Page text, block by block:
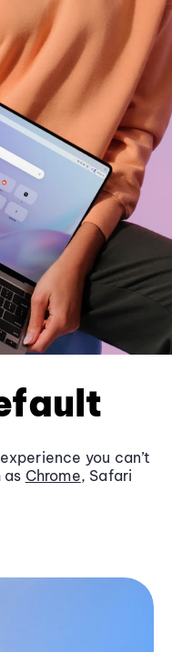
you can’t
as Chrome, Safari